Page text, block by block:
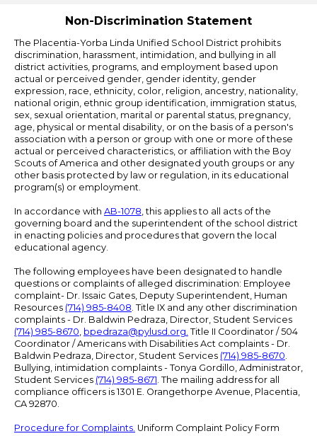
Non-Discrimination Statement
The Placentia-Yorba Linda Unified School District prohibits
discrimination, harassment, intimidation, and bullying in all
district activities, programs, and employment based upon
actual or perceived gender, gender identity, gender
expression, race, ethnicity, color, religion, ancestry, nationality,
national origin, ethnic group identification, immigration status,
sex, sexual orientation, marital or parental status, pregnancy,
age, physical or mental disability, or on the basis of a person's
association with a person or group with one or more of these
actual or perceived characteristics, or affiliation with the Boy
Scouts of America and other designated youth groups or any
other basis protected by law or regulation, in its educational
program(s) or employment.
In accordance with AB-1078, this applies to all acts of the
governing board and the superintendent of the school district
in enacting policies and procedures that govern the local
educational agency.
The following employees have been designated to handle
questions or complaints of alleged discrimination: Employee
complaint- Dr. Issaic Gates, Deputy Superintendent, Human
Resources (714) 985-8408. Title IX and any other discrimination
complaints - Dr. Baldwin Pedraza, Director, Student Services
(714) 985-8670, bpedraza@pylusd.org. Title II Coordinator / 504
Coordinator / Americans with Disabilities Act complaints - Dr.
Baldwin Pedraza, Director, Student Services (714) 985-8670.
Bullying, intimidation complaints - Tonya Gordillo, Administrator,
Student Services (714) 985-8671. The mailing address for all
compliance officers is 1301 E. Orangethorpe Avenue, Placentia,
CA 92870.
Procedure for Complaints. Uniform Complaint Policy Form